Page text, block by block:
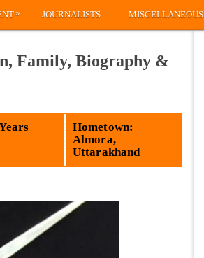
» JOURNALISTS MISCELLANEOUS
Family, Biography &
Hometown:
Almora,
Uttarakhand